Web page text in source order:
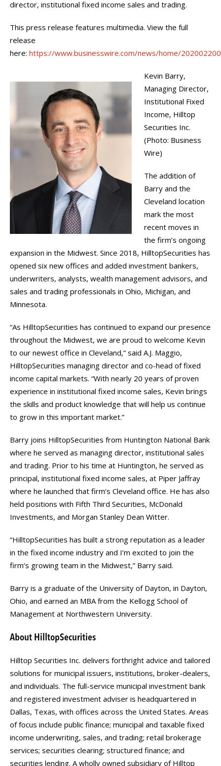
director, institutional fixed income sales and trading.
This press release features multimedia. View the full
release
here: https://www.businesswire.com/news/home/
Kevin Barry,
Managing Director,
Institutional Fixed
Income, Hilltop
Securities Inc.
(Photo: Business
Wire)
The addition of
Barry and the
Cleveland location
mark the most
recent moves in
the firm’s ongoing
expansion in the Midwest. Since 2018, HilltopSecurities has
opened six new offices and added investment bankers,
underwriters, analysts, wealth management advisors, and
sales and trading professionals in Ohio, Michigan, and
Minnesota.
“As HilltopSecurities has continued to expand our presence
throughout the Midwest, we are proud to welcome Kevin
to our newest office in Cleveland,” said A.J. Maggio,
HilltopSecurities managing director and co-head of fixed
income capital markets. “With nearly 20 years of proven
experience in institutional fixed income sales, Kevin brings
the skills and product knowledge that will help us continue
to grow in this important market.”
Barry joins HilltopSecurities from Huntington National Bank
where he served as managing director, institutional sales
and trading. Prior to his time at Huntington, he served as
principal, institutional fixed income sales, at Piper Jaffray
where he launched that firm’s Cleveland office. He has also
held positions with Fifth Third Securities, McDonald
Investments, and Morgan Stanley Dean Witter.
“HilltopSecurities has built a strong reputation as a leader
in the fixed income industry and I’m excited to join the
firm’s growing team in the Midwest,” Barry said.
Barry is a graduate of the University of Dayton, in Dayton,
Ohio, and earned an MBA from the Kellogg School of
Management at Northwestern University.
About HilltopSecurities
Hilltop Securities Inc. delivers forthright advice and tailored
solutions for municipal issuers, institutions, broker-dealers,
and individuals. The full-service municipal investment bank
and registered investment adviser is headquartered in
Dallas, Texas, with offices across the United States. Areas
of focus include public finance; municipal and taxable fixed
income underwriting, sales, and trading; retail brokerage
services; securities clearing; structured finance; and
securities lending. A wholly owned subsidiary of Hilltop